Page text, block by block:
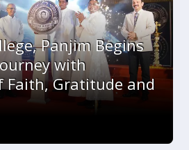
Panjim Begins
with
Faith, Gratitude and